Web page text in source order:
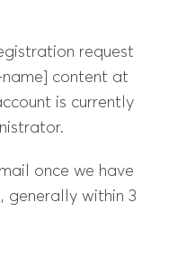
request
name] content at
is currently
once we have
generally within 3